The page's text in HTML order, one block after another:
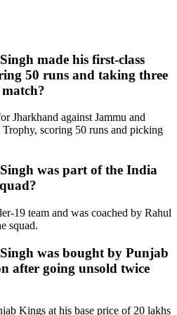
made his first-class
50 runs and taking three
Jharkhand against Jammu and
scoring 50 runs and picking
was part of the India
19 team and was coached by Rahul
squad.
was bought by Punjab
after going unsold twice
Kings at his base price of 20 lakhs